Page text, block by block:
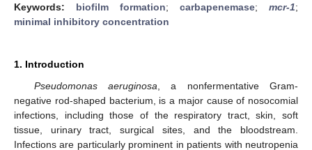
Keywords: biofilm formation; carbapenemase; mcr-1;
minimal inhibitory concentration
1. Introduction
Pseudomonas aeruginosa , a nonfermentative Gram-
negative rod-shaped bacterium, is a major cause of nosocomial
infections, including those of the respiratory tract, skin, soft
tissue, urinary tract, surgical sites, and the bloodstream.
Infections are particularly prominent in patients with neutropenia